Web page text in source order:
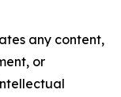
any content,
or